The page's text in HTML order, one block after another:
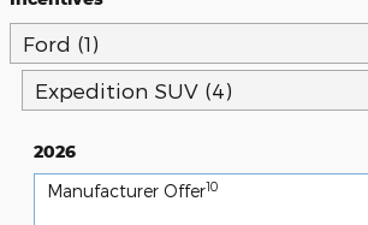
Ford (1)
Expedition SUV (4)
2026
Manufacturer Offer10